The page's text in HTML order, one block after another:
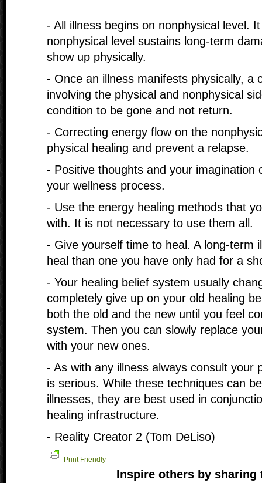
- All illness begins on nonphysical level.
nonphysical level sustains long-term
show up physically.
- Once an illness manifests physically, a
involving the physical and nonphysical
condition to be gone and not return.
- Correcting energy flow on the
physical healing and prevent a relapse.
- Positive thoughts and your imagination
your wellness process.
- Use the energy healing methods that
with. It is not necessary to use them all.
- Give yourself time to heal. A long-term
heal than one you have only had for a
- Your healing belief system usually
completely give up on your old healing
both the old and the new until you feel
system. Then you can slowly replace
with your new ones.
- As with any illness always consult your
is serious. While these techniques can
illnesses, they are best used in
healing infrastructure.
- Reality Creator 2 (Tom DeLiso)
Print Friendly
Inspire others by